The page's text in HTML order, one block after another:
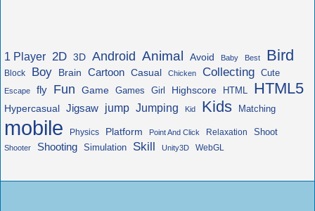
1 Player 2D 3D Android Animal Avoid Baby Best Bird
Block Boy Brain Cartoon Casual Chicken Collecting Cute
Escape fly Fun Game Games Girl Highscore HTML HTML5
Hypercasual Jigsaw jump Jumping Kid Kids Matching
mobile Physics Platform Point And Click Relaxation Shoot
Shooter Shooting Simulation Skill Unity3D WebGL